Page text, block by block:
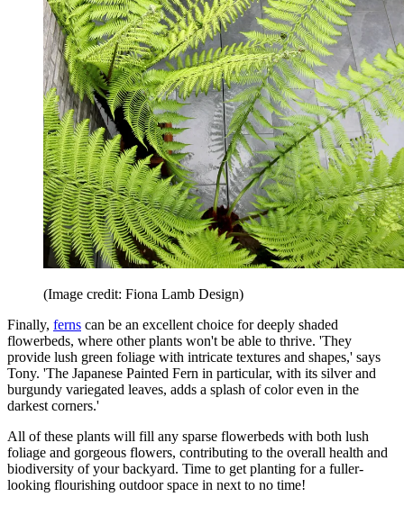
(Image credit: Fiona Lamb Design)
Finally, ferns can be an excellent choice for deeply shaded
flowerbeds, where other plants won't be able to thrive. 'They
provide lush green foliage with intricate textures and shapes,' says
Tony. 'The Japanese Painted Fern in particular, with its silver and
burgundy variegated leaves, adds a splash of color even in the
darkest corners.'
All of these plants will fill any sparse flowerbeds with both lush
foliage and gorgeous flowers, contributing to the overall health and
biodiversity of your backyard. Time to get planting for a fuller-
looking flourishing outdoor space in next to no time!